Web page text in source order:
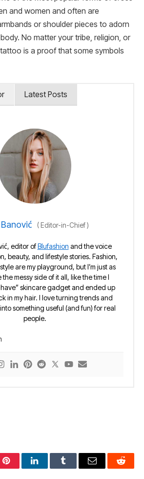
and women and often are
or shoulder pieces to adorn
No matter your tribe, religion, or
is a proof that some symbols
Latest Posts
(Editor-in-Chief)
editor ofBlufashion and the voice
beauty, and lifestyle stories. Fashion,
are my playground, but I’m just as
the messy side of it all, like the time I
skincare gadget and ended up
in my hair. I love turning trends and
something useful (and fun) for real
people.
PinterestLinkedInTumblr Email Reddit